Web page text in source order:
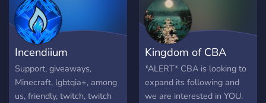
Incendiium
Support, giveaways,
Minecraft, lgbtqia+, among
us, friendly, twitch, twitch
Kingdom of CBA
*ALERT* CBA is looking to
expand its following and
we are interested in YOU.